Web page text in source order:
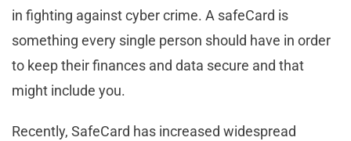
in fighting against cyber crime. A safeCard is
something every single person should have in order
to keep their finances and data secure and that
might include you.
Recently, SafeCard has increased widespread